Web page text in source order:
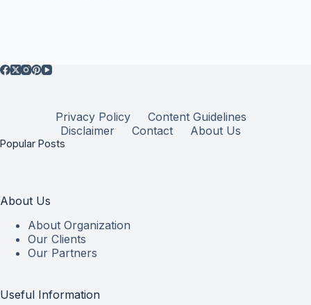
Privacy Policy
Content Guidelines
Disclaimer
Contact About Us
Popular Posts
About Us
About Organization
Our Clients
Our Partners
Useful Information